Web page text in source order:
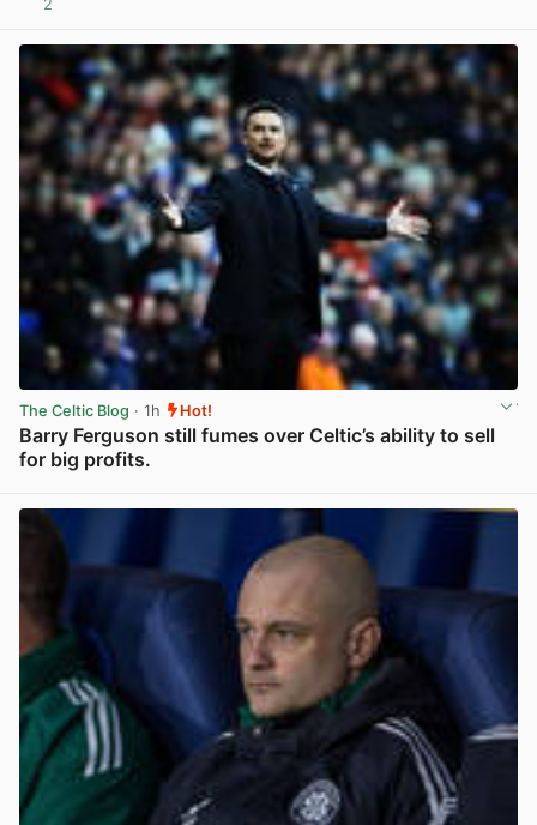
2
The Celtic Blog · 1h Hot!
Barry Ferguson still fumes over Celtic’s ability to sell
for big profits.